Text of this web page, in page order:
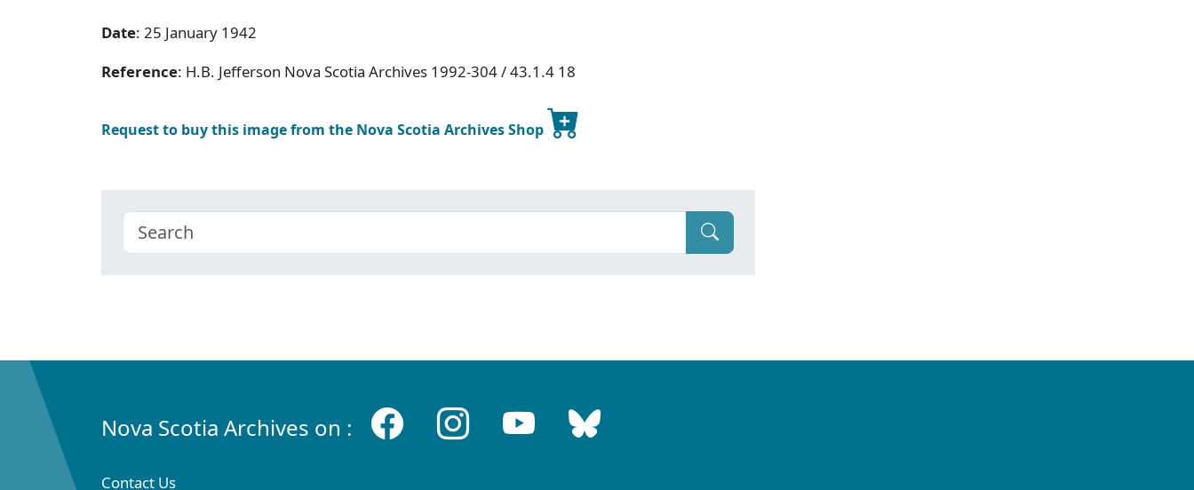
Date: 25 January 1942
Reference: H.B. Jefferson Nova Scotia Archives 1992-304 / 43.1.4 18
Request to buy this image from the Nova Scotia Archives Shop
Nova Scotia Archives on :
Contact Us